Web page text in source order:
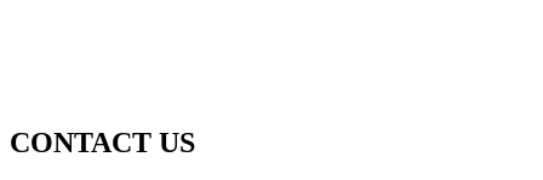
CONTACT US